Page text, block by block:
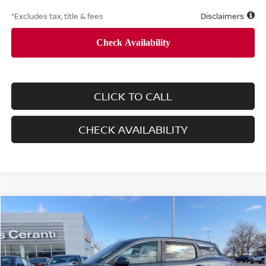
*Excludes tax, title & fees Disclaimers
CLICK TO CALL
CHECK AVAILABILITY
2025 NISSAN KICKS
VIN:3N8AP6CB0SL363912 Stock: 8284AModel:21215
Retail 80 mi Ext. Int.
$28,900
LIST PRICE:
Compare Vehicle